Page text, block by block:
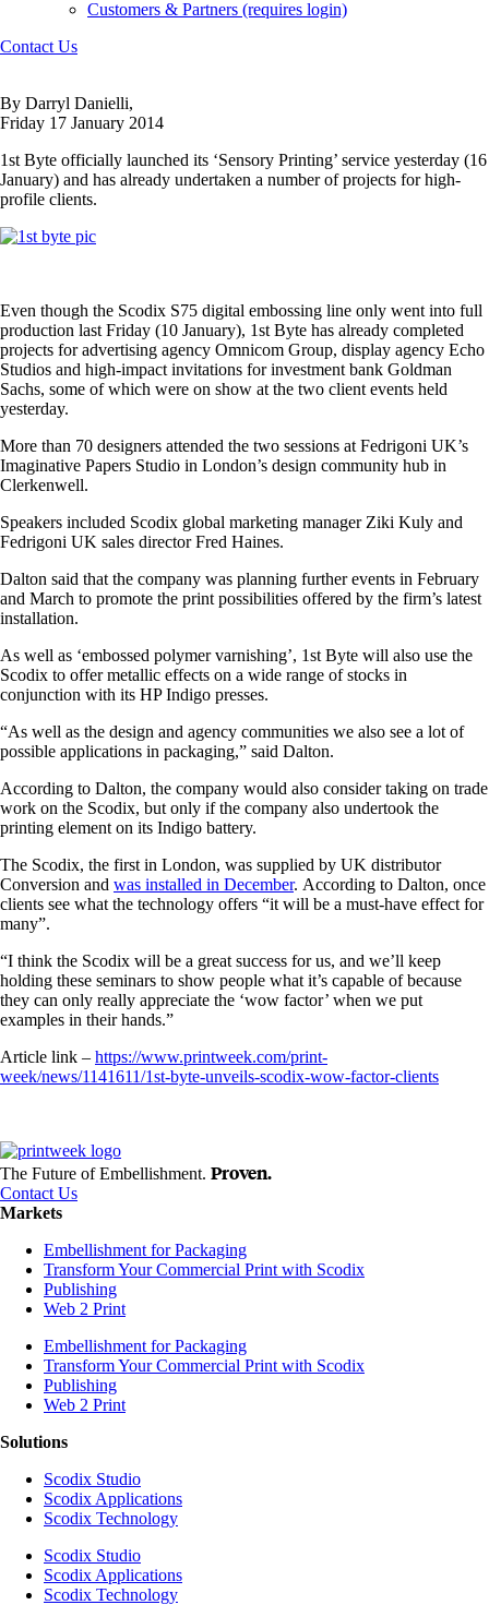
Customers & Partners (requires login)
Contact Us
By Darryl Danielli,
Friday 17 January 2014
1st Byte officially launched its ‘Sensory Printing’ service yesterday (16
January) and has already undertaken a number of projects for high-
profile clients.
Even though the Scodix S75 digital embossing line only went into full
production last Friday (10 January), 1st Byte has already completed
projects for advertising agency Omnicom Group, display agency Echo
Studios and high-impact invitations for investment bank Goldman
Sachs, some of which were on show at the two client events held
yesterday.
More than 70 designers attended the two sessions at Fedrigoni UK’s
Imaginative Papers Studio in London’s design community hub in
Clerkenwell.
Speakers included Scodix global marketing manager Ziki Kuly and
Fedrigoni UK sales director Fred Haines.
Dalton said that the company was planning further events in February
and March to promote the print possibilities offered by the firm’s latest
installation.
As well as ‘embossed polymer varnishing’, 1st Byte will also use the
Scodix to offer metallic effects on a wide range of stocks in
conjunction with its HP Indigo presses.
“As well as the design and agency communities we also see a lot of
possible applications in packaging,” said Dalton.
According to Dalton, the company would also consider taking on trade
work on the Scodix, but only if the company also undertook the
printing element on its Indigo battery.
The Scodix, the first in London, was supplied by UK distributor
Conversion and was installed in December. According to Dalton, once
clients see what the technology offers “it will be a must-have effect for
many”.
“I think the Scodix will be a great success for us, and we’ll keep
holding these seminars to show people what it’s capable of because
they can only really appreciate the ‘wow factor’ when we put
examples in their hands.”
Article link – https://www.printweek.com/print-
week/news/1141611/1st-byte-unveils-scodix-wow-factor-clients
The Future of Embellishment. Proven.
Contact Us
Markets
Embellishment for Packaging
Transform Your Commercial Print with Scodix
Publishing
Web 2 Print
Embellishment for Packaging
Transform Your Commercial Print with Scodix
Publishing
Web 2 Print
Solutions
Scodix Studio
Scodix Applications
Scodix Technology
Scodix Studio
Scodix Applications
Scodix Technology